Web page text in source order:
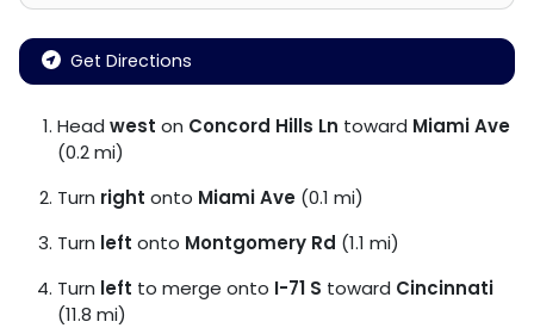
Get Directions
Head west on Concord Hills Ln toward Miami Ave
(0.2 mi)
Turn right onto Miami Ave (0.1 mi)
Turn left onto Montgomery Rd (1.1 mi)
Turn left to merge onto I-71 S toward Cincinnati
(11.8 mi)